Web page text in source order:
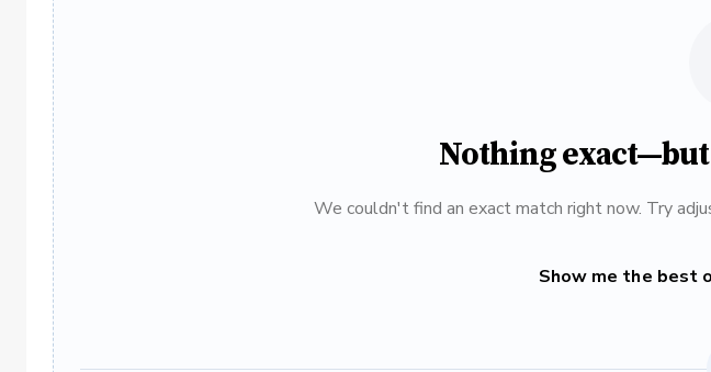
Nothing
We couldn't find an exact match right now. Try
Show me the best